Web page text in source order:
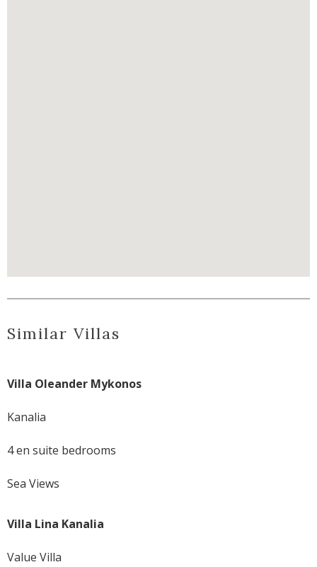
Similar Villas
Villa Oleander Mykonos
Kanalia
4 en suite bedrooms
Sea Views
Villa Lina Kanalia
Value Villa